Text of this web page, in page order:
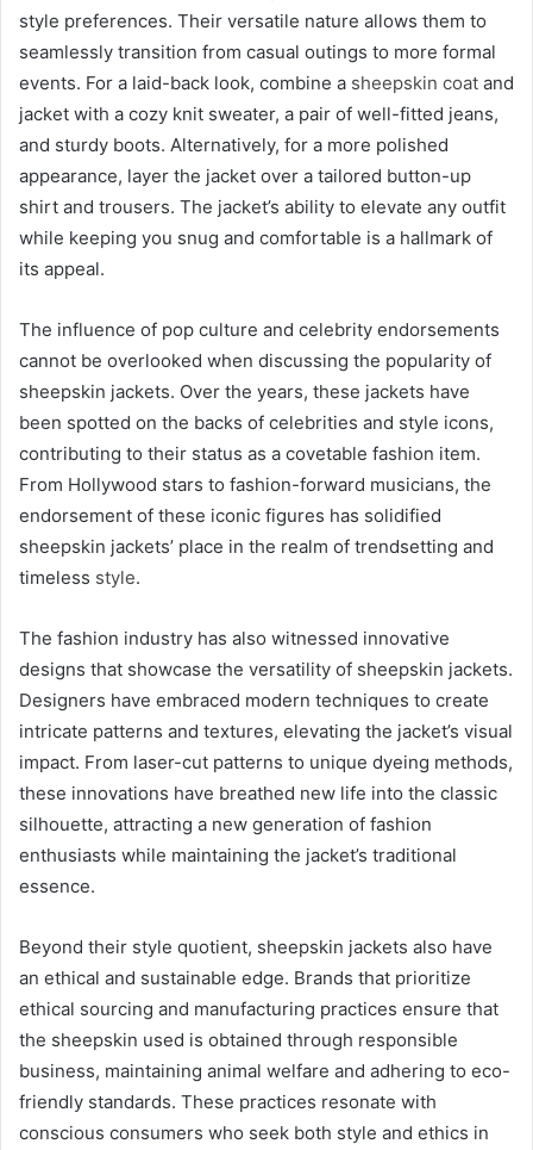
style preferences. Their versatile nature allows them to
seamlessly transition from casual outings to more formal
events. For a laid-back look, combine a sheepskin coat and
jacket with a cozy knit sweater, a pair of well-fitted jeans,
and sturdy boots. Alternatively, for a more polished
appearance, layer the jacket over a tailored button-up
shirt and trousers. The jacket’s ability to elevate any outfit
while keeping you snug and comfortable is a hallmark of
its appeal.
The influence of pop culture and celebrity endorsements
cannot be overlooked when discussing the popularity of
sheepskin jackets. Over the years, these jackets have
been spotted on the backs of celebrities and style icons,
contributing to their status as a covetable fashion item.
From Hollywood stars to fashion-forward musicians, the
endorsement of these iconic figures has solidified
sheepskin jackets’ place in the realm of trendsetting and
timeless style.
The fashion industry has also witnessed innovative
designs that showcase the versatility of sheepskin jackets.
Designers have embraced modern techniques to create
intricate patterns and textures, elevating the jacket’s visual
impact. From laser-cut patterns to unique dyeing methods,
these innovations have breathed new life into the classic
silhouette, attracting a new generation of fashion
enthusiasts while maintaining the jacket’s traditional
essence.
Beyond their style quotient, sheepskin jackets also have
an ethical and sustainable edge. Brands that prioritize
ethical sourcing and manufacturing practices ensure that
the sheepskin used is obtained through responsible
business, maintaining animal welfare and adhering to eco-
friendly standards. These practices resonate with
conscious consumers who seek both style and ethics in